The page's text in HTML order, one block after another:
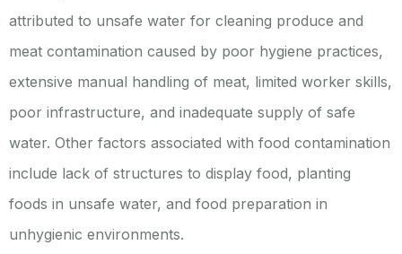
attributed to unsafe water for cleaning produce and
meat contamination caused by poor hygiene practices,
extensive manual handling of meat, limited worker skills,
poor infrastructure, and inadequate supply of safe
water. Other factors associated with food contamination
include lack of structures to display food, planting
foods in unsafe water, and food preparation in
unhygienic environments.